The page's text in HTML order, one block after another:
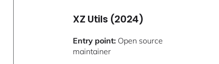
XZ Utils (2024)
Entry point: Open source
maintainer